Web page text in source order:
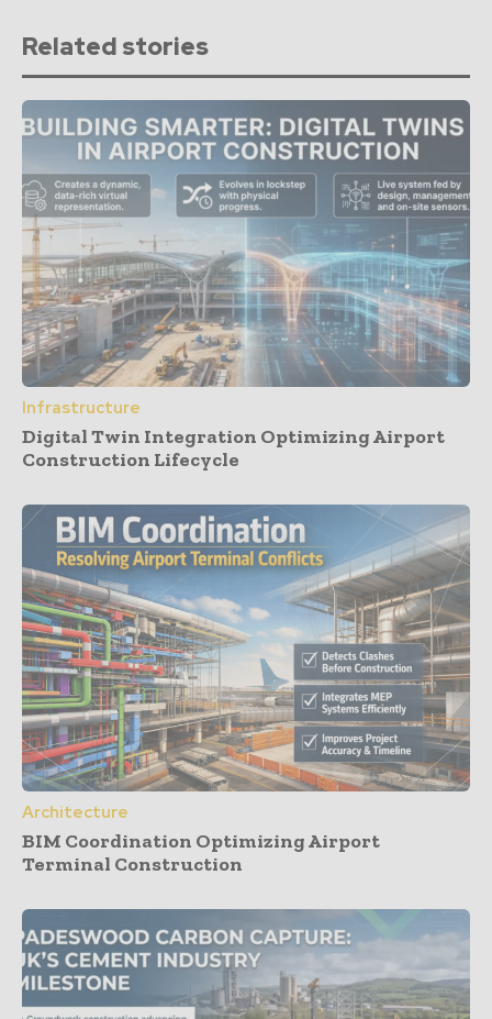
Related stories
Infrastructure
Digital Twin Integration Optimizing Airport
Construction Lifecycle
Architecture
BIM Coordination Optimizing Airport
Terminal Construction